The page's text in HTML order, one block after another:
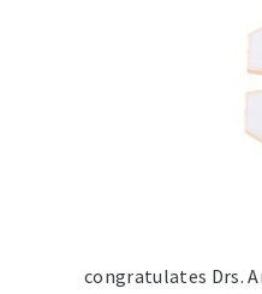
congratulates Drs.